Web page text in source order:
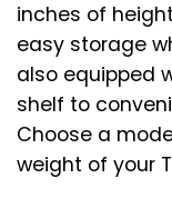
inches of
easy storage
also equipped
shelf to
Choose a
weight of your